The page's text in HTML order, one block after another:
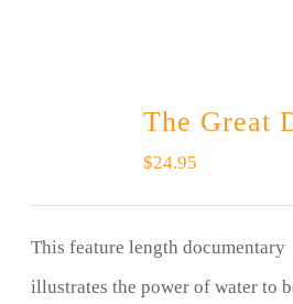
The Great
$24.95
This feature length documentary
illustrates the power of water to